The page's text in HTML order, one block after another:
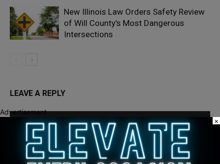
New Illinois Law Orders Safety Review
of Will County’s Most Dangerous
Intersections
LEAVE A REPLY
LOG IN TO LEAVE A COMMENT
Advertisement
×